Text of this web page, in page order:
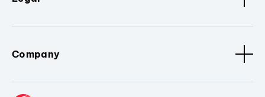
Company